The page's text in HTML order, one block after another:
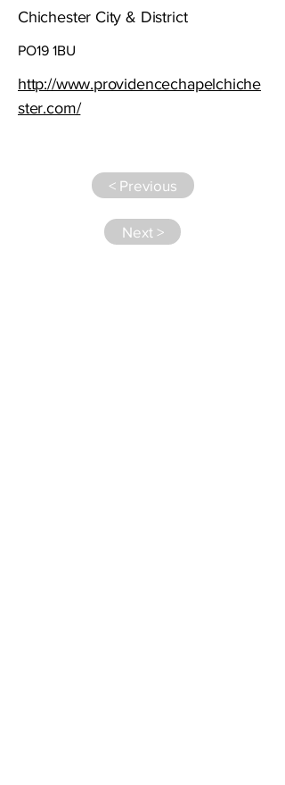
Chichester City & District
PO19 1BU
http://www.providencechapelchiche
ster.com/
< Previous
Next >